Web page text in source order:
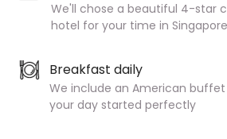
We'll chose a beautiful 4-star
hotel for your time in Singapore
Breakfast daily
We include an American
your day started perfectly